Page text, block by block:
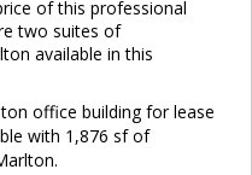
of this professional
two suites of
available in this
office building for lease
with 1,876 sf of